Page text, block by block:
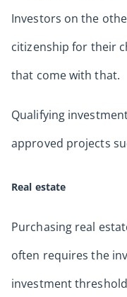
Investors on the
citizenship for their
that come with that.
Qualifying
approved projects
Real estate
Purchasing real
often requires the
investment